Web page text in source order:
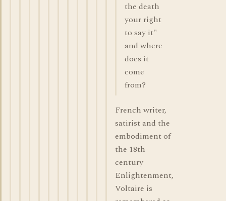
the death
your right
to say it"
and where
does it
come
from?
French writer,
satirist and the
embodiment of
the 18th-
century
Enlightenment,
Voltaire is